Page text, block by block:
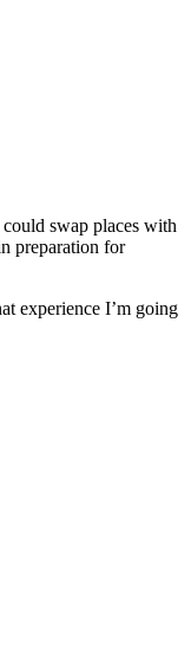
swap places with
preparation for
experience I’m going